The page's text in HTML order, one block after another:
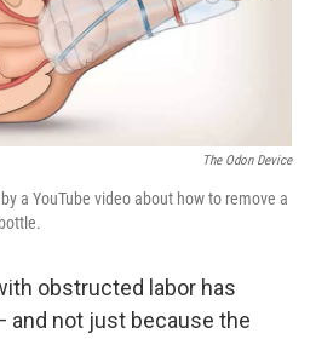
The Odon Device
a YouTube video about how to remove a
obstructed labor has
and not just because the